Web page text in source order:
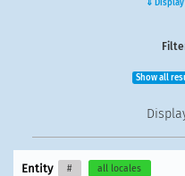
⇓
Show all
Entity # all locales